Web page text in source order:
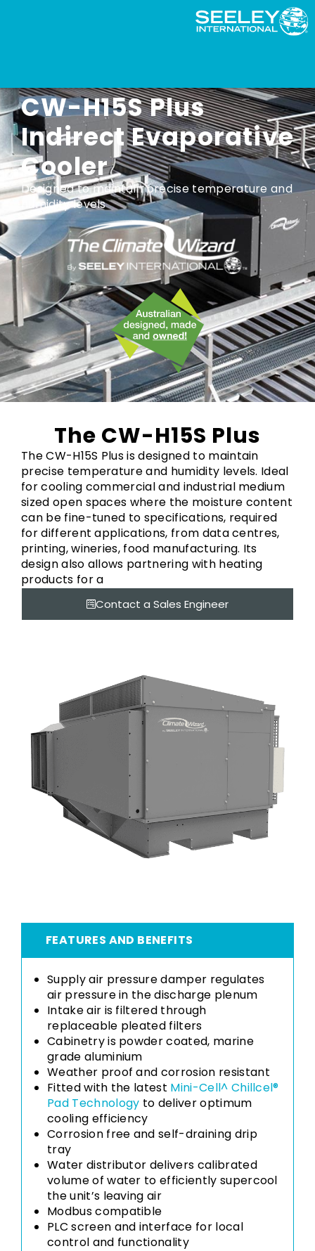
CW-H15S Plus
Indirect Evaporative
Cooler
Designed to maintain precise temperature and
humidity levels
The CW-H15S Plus
The CW-H15S Plus is designed to maintain
precise temperature and humidity levels. Ideal
for cooling commercial and industrial medium
sized open spaces where the moisture content
can be fine-tuned to specifications, required
for different applications, from data centres,
printing, wineries, food manufacturing. Its
design also allows partnering with heating
products for a
Contact a Sales Engineer
FEATURES AND BENEFITS
Supply air pressure damper regulates
air pressure in the discharge plenum
Intake air is filtered through
replaceable pleated filters
Cabinetry is powder coated, marine
grade aluminium
Weather proof and corrosion resistant
Fitted with the latest Mini-Cell^ Chillcel®
Pad Technology to deliver optimum
cooling efficiency
Corrosion free and self-draining drip
tray
Water distributor delivers calibrated
volume of water to efficiently supercool
the unit’s leaving air
Modbus compatible
PLC screen and interface for local
control and functionality